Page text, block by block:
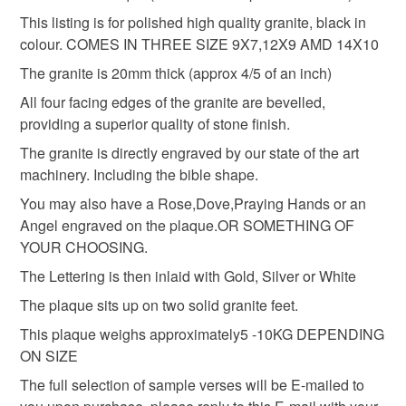
Grave Marker Memorial Stone
Bible headstone openbook grave stone
grave memorial remembrance plaque
remembrance marker
Granite
Colours
customs or VAT charges and a handling fee. The seller is
not responsible for any charges or fees that may incur.
Read the Folksy Returns Policy.
This listing is for polished high quality granite, black in
colour. COMES IN THREE SIZE 9X7,12X9 AMD 14X10
The granite is 20mm thick (approx 4/5 of an inch)
All four facing edges of the granite are bevelled,
providing a superior quality of stone finish.
The granite is directly engraved by our state of the art
machinery. Including the bible shape.
You may also have a Rose,Dove,Praying Hands or an
Angel engraved on the plaque.OR SOMETHING OF
YOUR CHOOSING.
The Lettering is then inlaid with Gold, Silver or White
The plaque sits up on two solid granite feet.
This plaque weighs approximately5 -10KG DEPENDING
ON SIZE
The full selection of sample verses will be E-mailed to